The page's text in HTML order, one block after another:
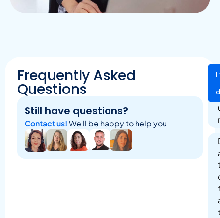
Frequently Asked
Questions
Still have questions?
Contact us!We’ll be happy to help you
I